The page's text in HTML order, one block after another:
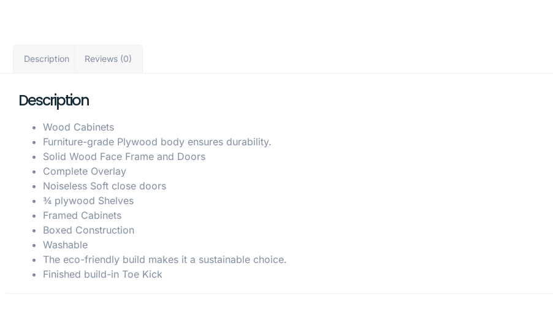
Description Reviews (0)
Description
Wood Cabinets
Furniture-grade Plywood body ensures durability.
Solid Wood Face Frame and Doors
Complete Overlay
Noiseless Soft close doors
¾ plywood Shelves
Framed Cabinets
Boxed Construction
Washable
The eco-friendly build makes it a sustainable choice.
Finished build-in Toe Kick